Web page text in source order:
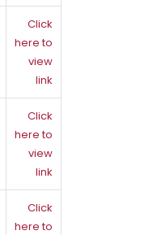
Click
here to
view
link
Click
here to
view
link
Click
here to